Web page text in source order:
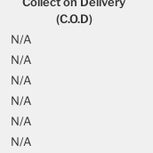
(C.O.D)
N/A
N/A
N/A
N/A
N/A
N/A